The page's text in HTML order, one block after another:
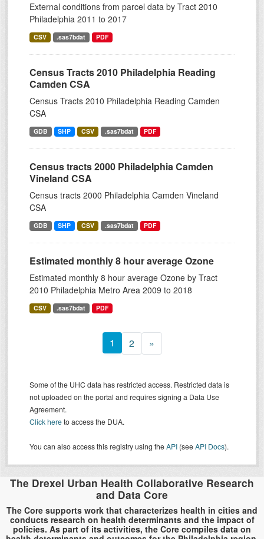
External conditions from parcel data by Tract 2010
Philadelphia 2011 to 2017
CSV .sas7bdat PDF
Census Tracts 2010 Philadelphia Reading
Camden CSA
Census Tracts 2010 Philadelphia Reading Camden
CSA
GDB SHP CSV .sas7bdat PDF
Census tracts 2000 Philadelphia Camden
Vineland CSA
Census tracts 2000 Philadelphia Camden Vineland
CSA
GDB SHP CSV .sas7bdat PDF
Estimated monthly 8 hour average Ozone
Estimated monthly 8 hour average Ozone by Tract
2010 Philadelphia Metro Area 2009 to 2018
CSV .sas7bdat PDF
1 2 »
Some of the UHC data has restricted access. Restricted data is
not uploaded on the portal and requires signing a Data Use
Agreement.
Click hereto access the DUA.
You can also access this registry using theAPI (seeAPI Docs).
The Drexel Urban Health Collaborative Research
and Data Core
The Core supports work that characterizes health in cities and
conducts research on health determinants and the impact of
policies. As part of its activities, the Core compiles data on